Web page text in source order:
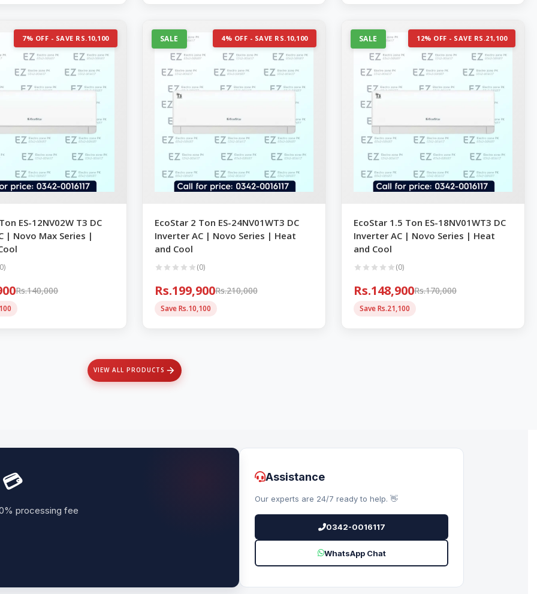
7% OFF - SAVE RS.10,100
ES-12NV02W T3 DC
| Novo Max Series |
Rs.140,000
SALE 4% OFF - SAVE RS.10,100
EcoStar 2 Ton ES-24NV01WT3 DC
Inverter AC | Novo Series | Heat
and Cool
(0)
Rs.199,900Rs.210,000
Save Rs.10,100
SALE 12% OFF - SAVE RS.21,100
EcoStar 1.5 Ton ES-18NV01WT3 DC
Inverter AC | Novo Series | Heat
and Cool
(0)
Rs.148,900Rs.170,000
Save Rs.21,100
VIEW ALL PRODUCTS
processing fee
Assistance
Our experts are 24/7 ready to help. 👋
0342-0016117
WhatsApp Chat